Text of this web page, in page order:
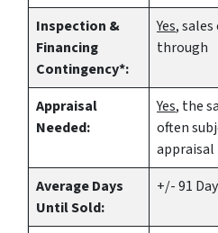
Inspection &
Financing
Contingency*:
Yes,
through
Appraisal
Needed:
Yes, the
often
appraisal
Average Days
Until Sold:
+/- 91